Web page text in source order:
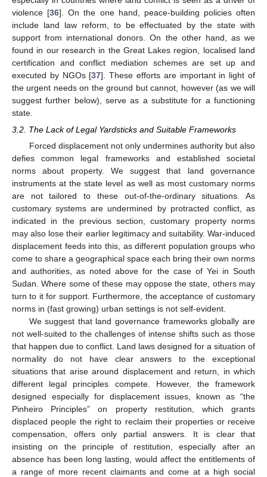
violence [36]. On the one hand, peace-building policies often
include land law reform, to be effectuated by the state with
support from international donors. On the other hand, as we
found in our research in the Great Lakes region, localised land
certification and conflict mediation schemes are set up and
executed by NGOs [37]. These efforts are important in light of
the urgent needs on the ground but cannot, however (as we will
suggest further below), serve as a substitute for a functioning
state.
3.2. The Lack of Legal Yardsticks and Suitable Frameworks
Forced displacement not only undermines authority but also
defies common legal frameworks and established societal
norms about property. We suggest that land governance
instruments at the state level as well as most customary norms
are not tailored to these out-of-the-ordinary situations. As
customary systems are undermined by protracted conflict, as
indicated in the previous section, customary property norms
may also lose their earlier legitimacy and suitability. War-induced
displacement feeds into this, as different population groups who
come to share a geographical space each bring their own norms
and authorities, as noted above for the case of Yei in South
Sudan. Where some of these may oppose the state, others may
turn to it for support. Furthermore, the acceptance of customary
norms in (fast growing) urban settings is not self-evident.
We suggest that land governance frameworks globally are
not well-suited to the challenges of intense shifts such as those
that happen due to conflict. Land laws designed for a situation of
normality do not have clear answers to the exceptional
situations that arise around displacement and return, in which
different legal principles compete. However, the framework
designed especially for displacement issues, known as “the
Pinheiro Principles” on property restitution, which grants
displaced people the right to reclaim their properties or receive
compensation, offers only partial answers. It is clear that
insisting on the principle of restitution, especially after an
absence has been long lasting, would affect the entitlements of
a range of more recent claimants and come at a high social